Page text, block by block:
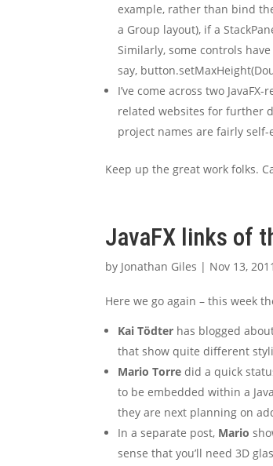
example, rather than bind
a Group layout), if a
Similarly, some controls
say,
I’ve come across two
related websites for further
project names are fairly self-
Keep up the great work folks.
JavaFX links of
by Jonathan Giles | Nov 13, 2011
Here we go again – this week
Kai Tödter has blogged about
that show quite different
Mario Torre did a quick
to be embedded within a
they are next planning on
In a separate post, Mario
sense that you’ll need 3D